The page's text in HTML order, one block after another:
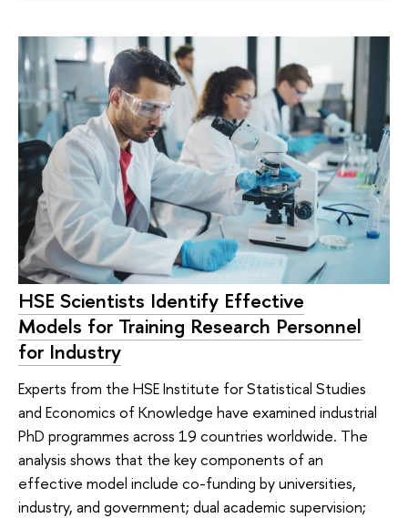
HSE Scientists Identify Effective
Models for Training Research Personnel
for Industry
Experts from the HSE Institute for Statistical Studies
and Economics of Knowledge have examined industrial
PhD programmes across 19 countries worldwide. The
analysis shows that the key components of an
effective model include co-funding by universities,
industry, and government; dual academic supervision;